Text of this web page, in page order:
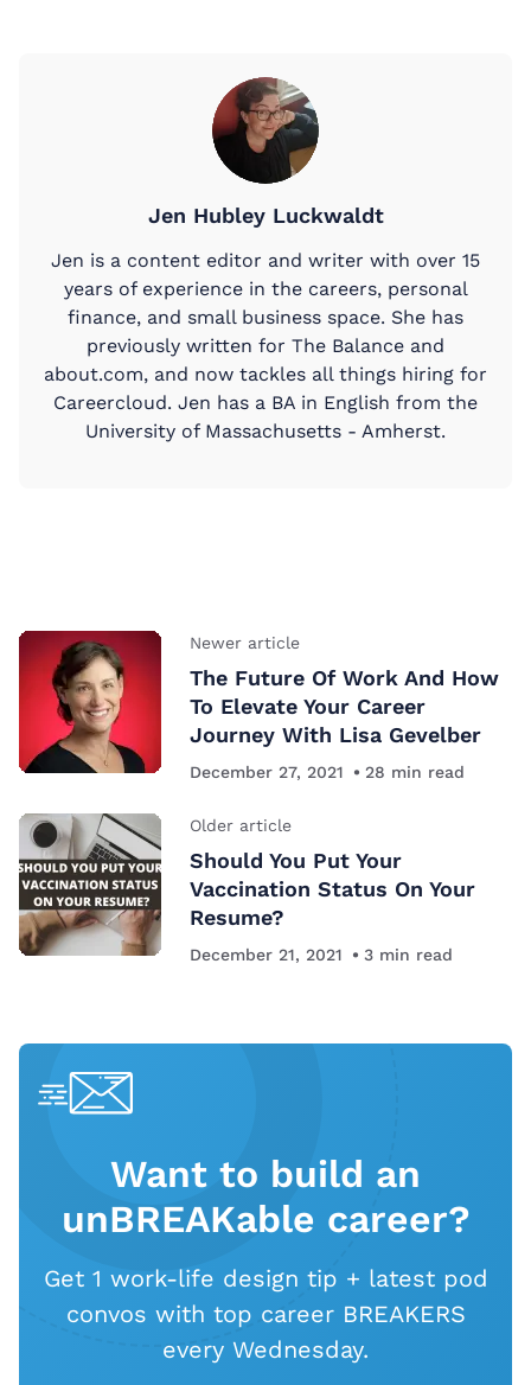
Jen Hubley Luckwaldt
Jen is a content editor and writer with over 15
years of experience in the careers, personal
finance, and small business space. She has
previously written for The Balance and
about.com, and now tackles all things hiring for
Careercloud. Jen has a BA in English from the
University of Massachusetts - Amherst.
Newer article
The Future Of Work And How
To Elevate Your Career
Journey With Lisa Gevelber
December 27, 2021 28 min read
Older article
Should You Put Your
Vaccination Status On Your
Resume?
December 21, 2021 3 min read
Want to build an
unBREAKable career?
Get 1 work-life design tip + latest pod
convos with top career BREAKERS
every Wednesday.